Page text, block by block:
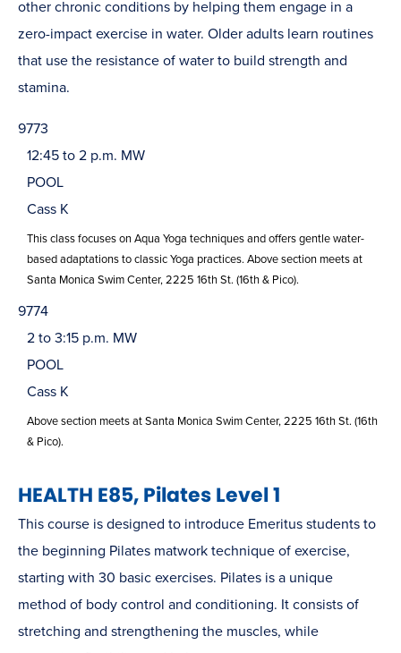
other chronic conditions by helping them engage in a
zero-impact exercise in water. Older adults learn routines
that use the resistance of water to build strength and
stamina.
9773
12:45 to 2 p.m. MW
POOL
Cass K
This class focuses on Aqua Yoga techniques and offers gentle water-
based adaptations to classic Yoga practices. Above section meets at
Santa Monica Swim Center, 2225 16th St. (16th & Pico).
9774
2 to 3:15 p.m. MW
POOL
Cass K
Above section meets at Santa Monica Swim Center, 2225 16th St. (16th
& Pico).
HEALTH E85, Pilates Level 1
This course is designed to introduce Emeritus students to
the beginning Pilates matwork technique of exercise,
starting with 30 basic exercises. Pilates is a unique
method of body control and conditioning. It consists of
stretching and strengthening the muscles, while